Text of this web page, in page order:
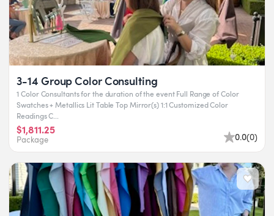
3-14 Group Color Consulting
1 Color Consultants for the duration of the event Full Range of Color
Swatches + Metallics Lit Table Top Mirror(s) 1:1 Customized Color
Readings C...
$1,811.25
Package 0.0(0)